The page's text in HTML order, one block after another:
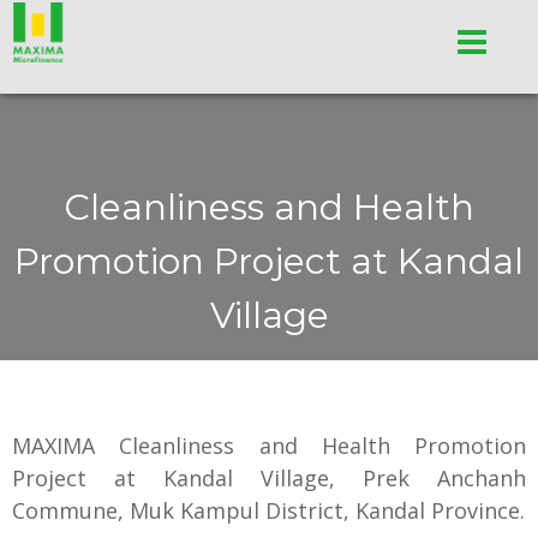
Cleanliness and Health
Promotion Project at Kandal
Village
MAXIMA Cleanliness and Health Promotion
Project at Kandal Village, Prek Anchanh
Commune, Muk Kampul District, Kandal Province.